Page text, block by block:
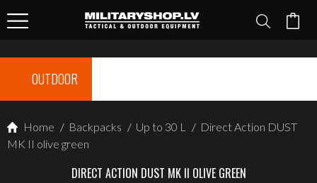
OUTDOOR
Home / Backpacks / Up to 30 L / Direct Action DUST
MK II olive green
DIRECT ACTION DUST MK II OLIVE GREEN